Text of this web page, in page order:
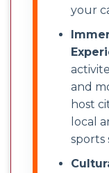
your
and
host
local
sports